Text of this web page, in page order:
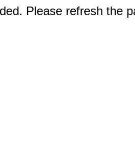
Please refresh the